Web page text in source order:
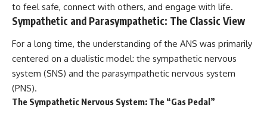
Whether you struggle with
overthinking, people-pleasing,
seeking, or replaying
conversations long after they've
ended, this video will help you
understand what your mind is
trying to protect—and why
emotional peace begins with
**Why You Think Everyone's
Bad Mood Is Your Fault**
h?v=qzJjxYl9Oi8]
(https://www.youtube.com/watc
h?v=qzJjxYl9Oi8)
psychology that helps you
to feel safe, connect with others, and engage with life.
Sympathetic and Parasympathetic: The Classic View
For a long time, the understanding of the ANS was primarily
centered on a dualistic model: the sympathetic nervous
system (SNS) and the parasympathetic nervous system
(PNS).
The Sympathetic Nervous System: The “Gas Pedal”